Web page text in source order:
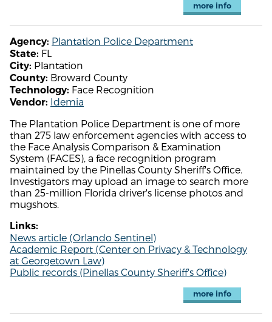
more info
Agency: Plantation Police Department
State: FL
City: Plantation
County: Broward County
Technology: Face Recognition
Vendor: Idemia
The Plantation Police Department is one of more
than 275 law enforcement agencies with access to
the Face Analysis Comparison & Examination
System (FACES), a face recognition program
maintained by the Pinellas County Sheriff's Office.
Investigators may upload an image to search more
than 25-million Florida driver's license photos and
mugshots.
Links:
News article (Orlando Sentinel)
Academic Report (Center on Privacy & Technology
at Georgetown Law)
Public records (Pinellas County Sheriff's Office)
more info